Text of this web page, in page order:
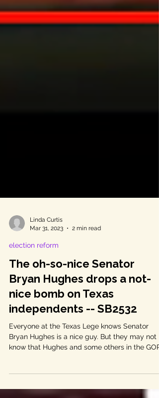
Mar 31, 2023
2 min read
election reform
The oh-so-nice Senator
Bryan Hughes drops a not-
nice bomb on Texas
independents -- SB2532
Bryan Hughes is a nice guy. But they may not